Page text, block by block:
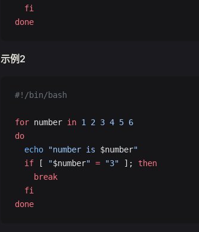
  fi
done
示例2
#!/bin/bash
for number in 1 2 3 4 5 6
do
  echo
"number is $number"
  if
[ "$number" = "3" ]; then
    break
  fi
done